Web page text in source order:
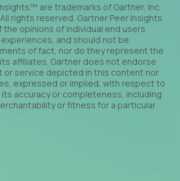
are trademarks of Gartner, Inc.
rights reserved. Gartner Peer Insights
opinions of individual end users
and should not be
of fact, nor do they represent the
affiliates. Gartner does not endorse
or service depicted in this content nor
expressed or implied, with respect to
accuracy or completeness, including
or fitness for a particular